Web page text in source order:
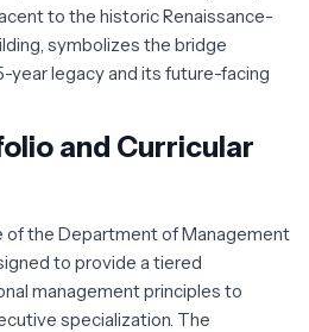
to the historic Renaissance-
symbolizes the bridge
year legacy and its future-facing
and Curricular
of the Department of Management
to provide a tiered
management principles to
specialization. The